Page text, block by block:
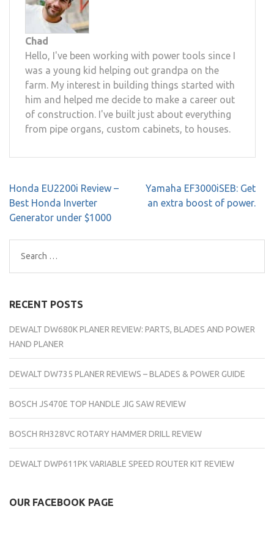
Chad
Hello, I've been working with power tools since I
was a young kid helping out grandpa on the
farm. My interest in building things started with
him and helped me decide to make a career out
of construction. I've built just about everything
from pipe organs, custom cabinets, to houses.
Post
navigation
Honda EU2200i Review –
Best Honda Inverter
Generator under $1000
Yamaha EF3000iSEB: Get
an extra boost of power.
Search
RECENT POSTS
DEWALT DW680K PLANER REVIEW: PARTS, BLADES AND POWER
HAND PLANER
DEWALT DW735 PLANER REVIEWS – BLADES & POWER GUIDE
BOSCH JS470E TOP HANDLE JIG SAW REVIEW
BOSCH RH328VC ROTARY HAMMER DRILL REVIEW
DEWALT DWP611PK VARIABLE SPEED ROUTER KIT REVIEW
OUR FACEBOOK PAGE